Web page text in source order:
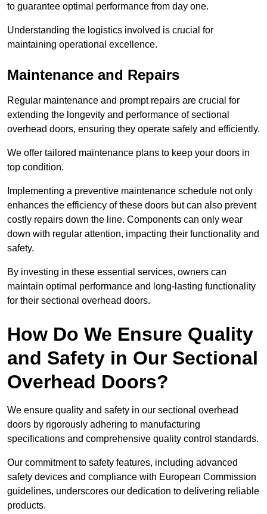
to guarantee optimal performance from day one.
Understanding the logistics involved is crucial for
maintaining operational excellence.
Maintenance and Repairs
Regular maintenance and prompt repairs are crucial for
extending the longevity and performance of sectional
overhead doors, ensuring they operate safely and efficiently.
We offer tailored maintenance plans to keep your doors in
top condition.
Implementing a preventive maintenance schedule not only
enhances the efficiency of these doors but can also prevent
costly repairs down the line. Components can only wear
down with regular attention, impacting their functionality and
safety.
By investing in these essential services, owners can
maintain optimal performance and long-lasting functionality
for their sectional overhead doors.
How Do We Ensure Quality
and Safety in Our Sectional
Overhead Doors?
We ensure quality and safety in our sectional overhead
doors by rigorously adhering to manufacturing
specifications and comprehensive quality control standards.
Our commitment to safety features, including advanced
safety devices and compliance with European Commission
guidelines, underscores our dedication to delivering reliable
products.